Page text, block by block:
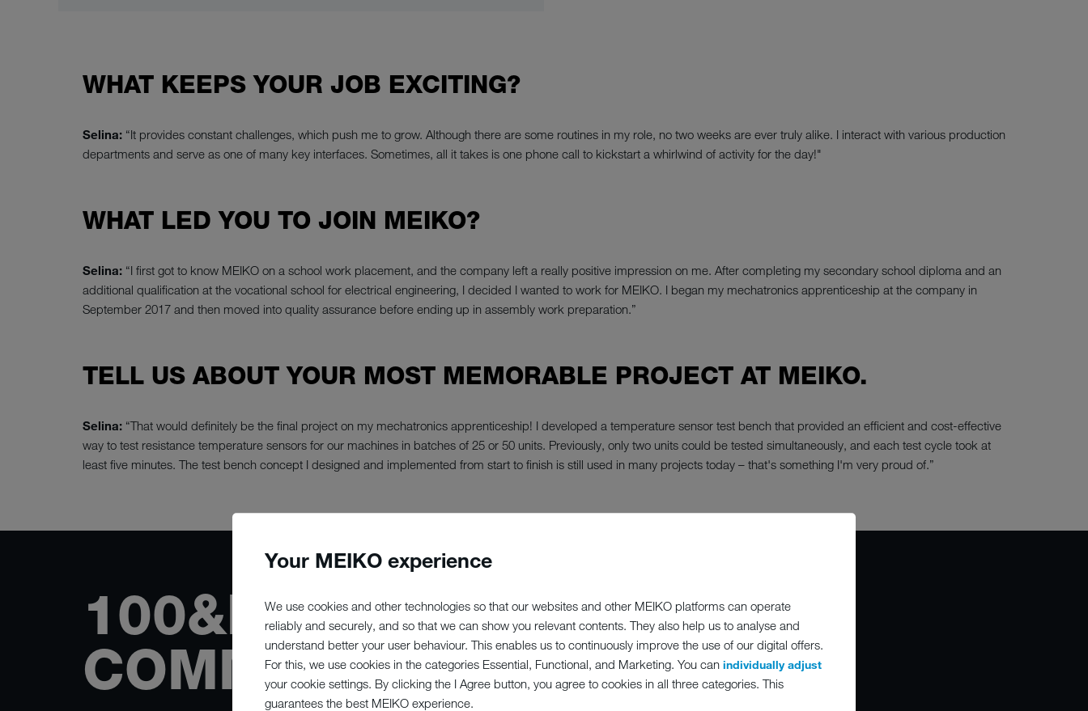
Your MEIKO experience
We use cookies and other technologies so that our websites and other MEIKO platforms can operate
reliably and securely, and so that we can show you relevant contents. They also help us to analyse and
understand better your user behaviour. This enables us to continuously improve the use of our digital offers.
For this, we use cookies in the categories Essential, Functional, and Marketing. You can individually adjust
your cookie settings. By clicking the I Agree button, you agree to cookies in all three categories. This
guarantees the best MEIKO experience.
WHAT KEEPS YOUR JOB EXCITING?
Selina: “It provides constant challenges, which push me to grow. Although there are some routines in my role, no two weeks are ever truly alike. I interact with various production
departments and serve as one of many key interfaces. Sometimes, all it takes is one phone call to kickstart a whirlwind of activity for the day!"
WHAT LED YOU TO JOIN MEIKO?
Selina: “I first got to know MEIKO on a school work placement, and the company left a really positive impression on me. After completing my secondary school diploma and an
additional qualification at the vocational school for electrical engineering, I decided I wanted to work for MEIKO. I began my mechatronics apprenticeship at the company in
September 2017 and then moved into quality assurance before ending up in assembly work preparation.”
TELL US ABOUT YOUR MOST MEMORABLE PROJECT AT MEIKO.
Selina: “That would definitely be the final project on my mechatronics apprenticeship! I developed a temperature sensor test bench that provided an efficient and cost-effective
way to test resistance temperature sensors for our machines in batches of 25 or 50 units. Previously, only two units could be tested simultaneously, and each test cycle took at
least five minutes. The test bench concept I designed and implemented from start to finish is still used in many projects today – that's something I'm very proud of.”
100&NBSP;PERCENT
COMMITTED TO MEIKO